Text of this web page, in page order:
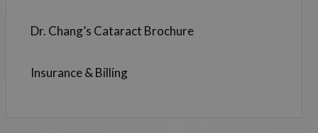
Dr. Chang’s Cataract Brochure
Insurance & Billing